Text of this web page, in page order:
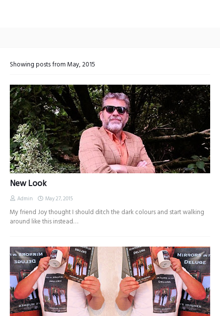
Showing posts from May, 2015
New Look
Admin May 27, 2015
My friend Joy thought I should ditch the dark colours and start walking
around like this instead…